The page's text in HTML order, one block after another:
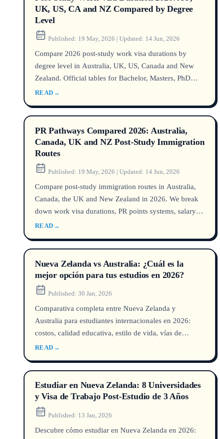
UK, US, CA and NZ Compared by Degree
Level
Published: 19 May, 2026 | Updated: 14 Jun, 2026
Compare 2026 post-study work visa durations by
degree level in Australia, UK, US, Canada and New
Zealand. Official tables for Bachelor, Masters, PhD
with DHA, Home Office, USCIS, IRCC and
UNILINK licensed counsellor case study highlighting
MARN QEAC credential.
READ →
PR Pathways Compared 2026: Australia,
Canada, UK and NZ Post-Study Immigration
Routes
Published: 19 May, 2026 | Updated: 14 Jun, 2026
Compare post-study immigration routes in Australia,
Canada, the UK and New Zealand in 2026. We break
down work visa durations, PR points systems, salary
thresholds and green list occupations with official data
from a UNILINK licensed counsellor (MARN/QEAC
certified).
READ →
Nueva Zelanda vs Australia: ¿Cuál es la
mejor opción para tus estudios en 2026?
Published: 30 Jan, 2026
Comparativa completa entre Nueva Zelanda y
Australia para estudiantes internacionales en 2026:
costos, calidad educativa, estilo de vida, vías de
residencia y mercado laboral. Descubre cuál destino
READ →
Estudiar en Nueva Zelanda: 8 Universidades
y Visa de Trabajo Post-Estudio de 3 Años
Published: 13 Jan, 2026
Descubre cómo estudiar en Nueva Zelanda en 2026: